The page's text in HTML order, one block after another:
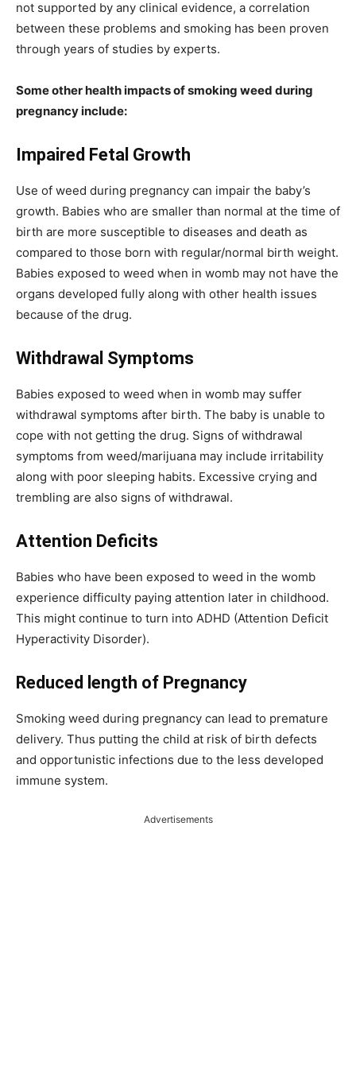
not supported by any clinical evidence, a correlation
between these problems and smoking has been proven
through years of studies by experts.
Some other health impacts of smoking weed during
pregnancy include:
Impaired Fetal Growth
Use of weed during pregnancy can impair the baby’s
growth. Babies who are smaller than normal at the time of
birth are more susceptible to diseases and death as
compared to those born with regular/normal birth weight.
Babies exposed to weed when in womb may not have the
organs developed fully along with other health issues
because of the drug.
Withdrawal Symptoms
Babies exposed to weed when in womb may suffer
withdrawal symptoms after birth. The baby is unable to
cope with not getting the drug. Signs of withdrawal
symptoms from weed/marijuana may include irritability
along with poor sleeping habits. Excessive crying and
trembling are also signs of withdrawal.
Attention Deficits
Babies who have been exposed to weed in the womb
experience difficulty paying attention later in childhood.
This might continue to turn into ADHD (Attention Deficit
Hyperactivity Disorder).
Reduced length of Pregnancy
Smoking weed during pregnancy can lead to premature
delivery. Thus putting the child at risk of birth defects
and opportunistic infections due to the less developed
immune system.
Advertisements